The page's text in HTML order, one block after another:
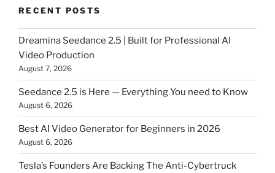
RECENT POSTS
Dreamina Seedance 2.5 | Built for Professional AI
Video Production
August 7, 2026
Seedance 2.5 is Here — Everything You need to Know
August 6, 2026
Best AI Video Generator for Beginners in 2026
August 6, 2026
Tesla’s Founders Are Backing The Anti-Cybertruck